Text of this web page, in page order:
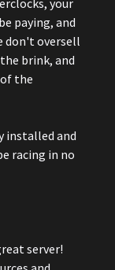
paying, and
don't oversell
brink, and
the
installed and
racing in no
server!